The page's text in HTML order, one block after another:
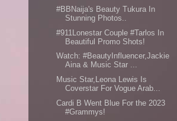
#BBNaija's Beauty Tukura In
Stunning Photos..
#911Lonestar Couple #Tarlos In
Beautiful Promo Shots!
Watch: #BeautyInfluencer,Jackie
Aina & Music Star ...
Music Star,Leona Lewis Is
Coverstar For Vogue Arab...
Cardi B Went Blue For the 2023
#Grammys!